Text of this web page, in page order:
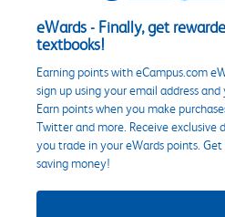
eWards - Finally, get
textbooks!
Earning points with eCampus.com
sign up using your email address
Earn points when you make
Twitter and more. Receive exclusive
you trade in your eWards points.
saving money!